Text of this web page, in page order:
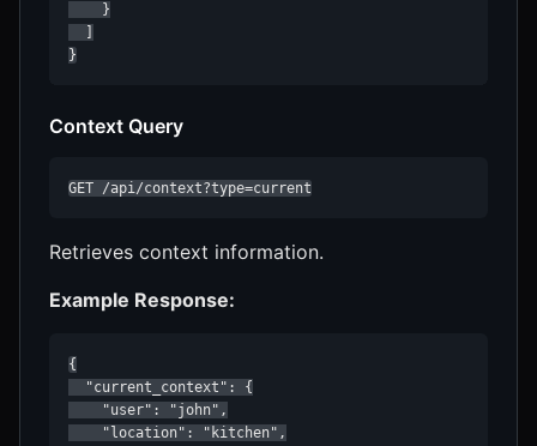
    }
}
Context Query
GET /api/context?type=current
Retrieves context information.
Example Response:
{
  "current_context": {
    "user": "john",
    "location": "kitchen",